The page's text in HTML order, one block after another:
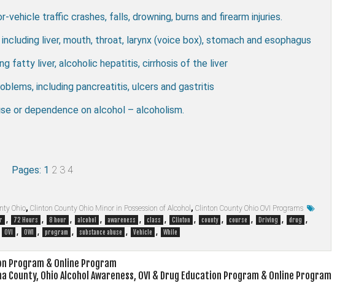
vehicle traffic crashes, falls, drowning, burns and firearm injuries.
liver, mouth, throat, larynx (voice box), stomach and esophagus
fatty liver, alcoholic hepatitis, cirrhosis of the liver
including pancreatitis, ulcers and gastritis
or dependence on alcohol – alcoholism.
Pages: 1 2 3 4
Ohio, Clinton County Ohio Minor in Possession of Alcohol , Clinton County Ohio OVI Programs
, 72 Hours , 8 hour , alcohol , awareness , class , Clinton , county , course , Driving , drug ,
OVI , OWI , program , substance abuse , Vehicle , While
Program & Online Program
County, Ohio Alcohol Awareness, OVI & Drug Education Program & Online Program